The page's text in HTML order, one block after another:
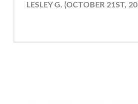
LESLEY G. (OCTOBER 21ST,